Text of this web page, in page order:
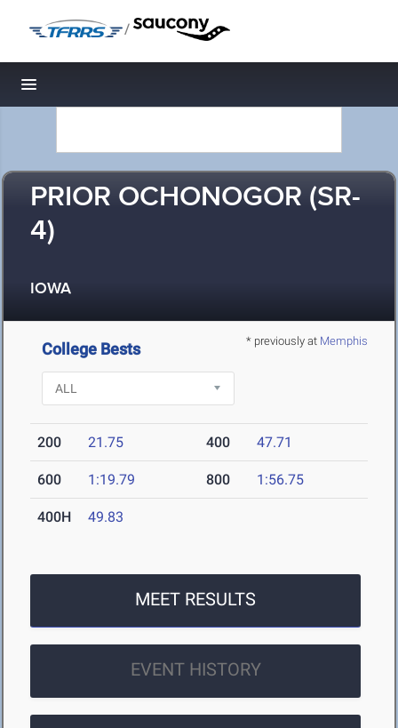
/
Toggle navigation
PRIOR OCHONOGOR (SR-
4)
IOWA
* previously at Memphis
College Bests
200 21.75 400 47.71
600 1:19.79 800 1:56.75
400H 49.83
MEET RESULTS
EVENT HISTORY